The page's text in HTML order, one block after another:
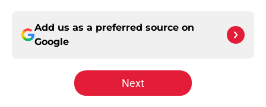
Add us as a preferred source on
Google
Next